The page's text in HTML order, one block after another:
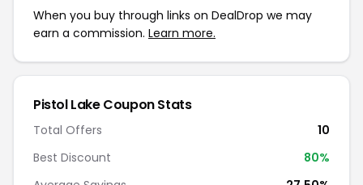
When you buy through links on DealDrop we may
earn a commission. Learn more.
Pistol Lake Coupon Stats
Total Offers
10
Best Discount
80%